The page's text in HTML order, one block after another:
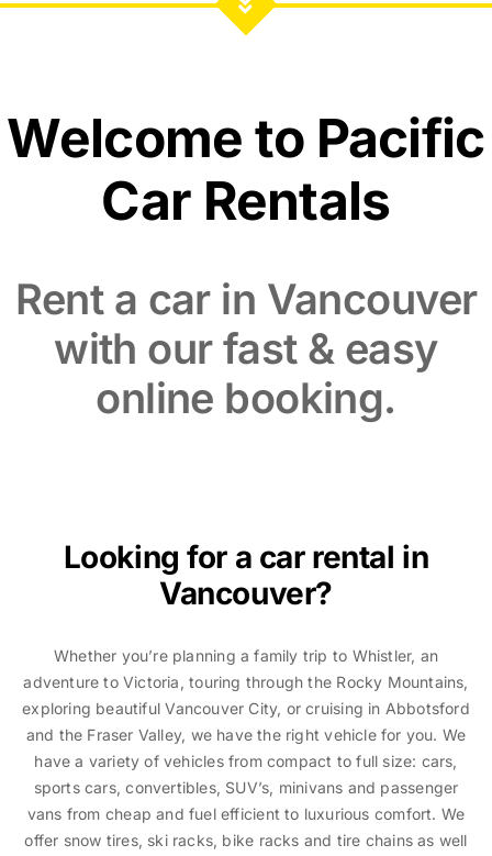
Welcome to Pacific
Car Rentals
Rent a car in Vancouver
with our fast & easy
online booking.
Looking for a car rental in
Vancouver?
Whether you’re planning a family trip to Whistler, an
adventure to Victoria, touring through the Rocky Mountains,
exploring beautiful Vancouver City, or cruising in Abbotsford
and the Fraser Valley, we have the right vehicle for you. We
have a variety of vehicles from compact to full size: cars,
sports cars, convertibles, SUV’s, minivans and passenger
vans from cheap and fuel efficient to luxurious comfort. We
offer snow tires, ski racks, bike racks and tire chains as well